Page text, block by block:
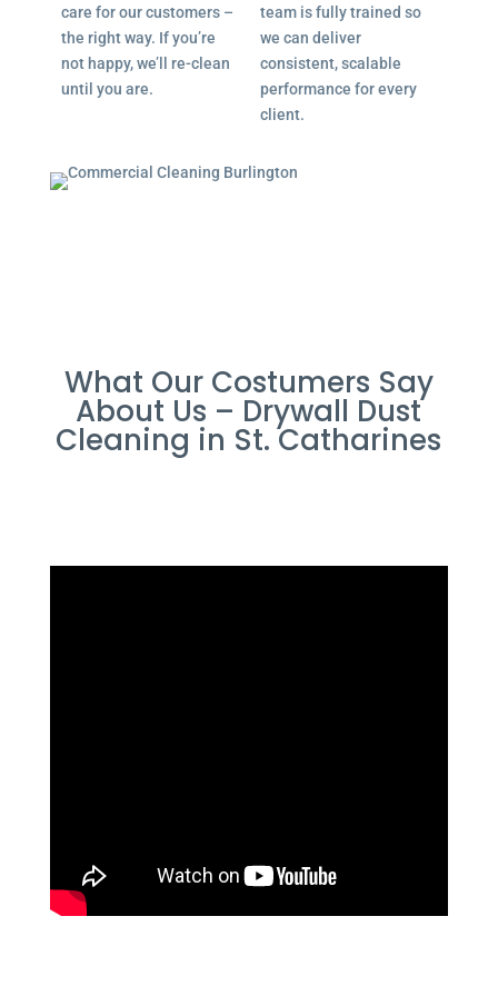
care for our customers –
the right way. If you’re
not happy, we’ll re-clean
until you are.
team is fully trained so
we can deliver
consistent, scalable
performance for every
client.
What Our Costumers Say
About Us – Drywall Dust
Cleaning in St. Catharines